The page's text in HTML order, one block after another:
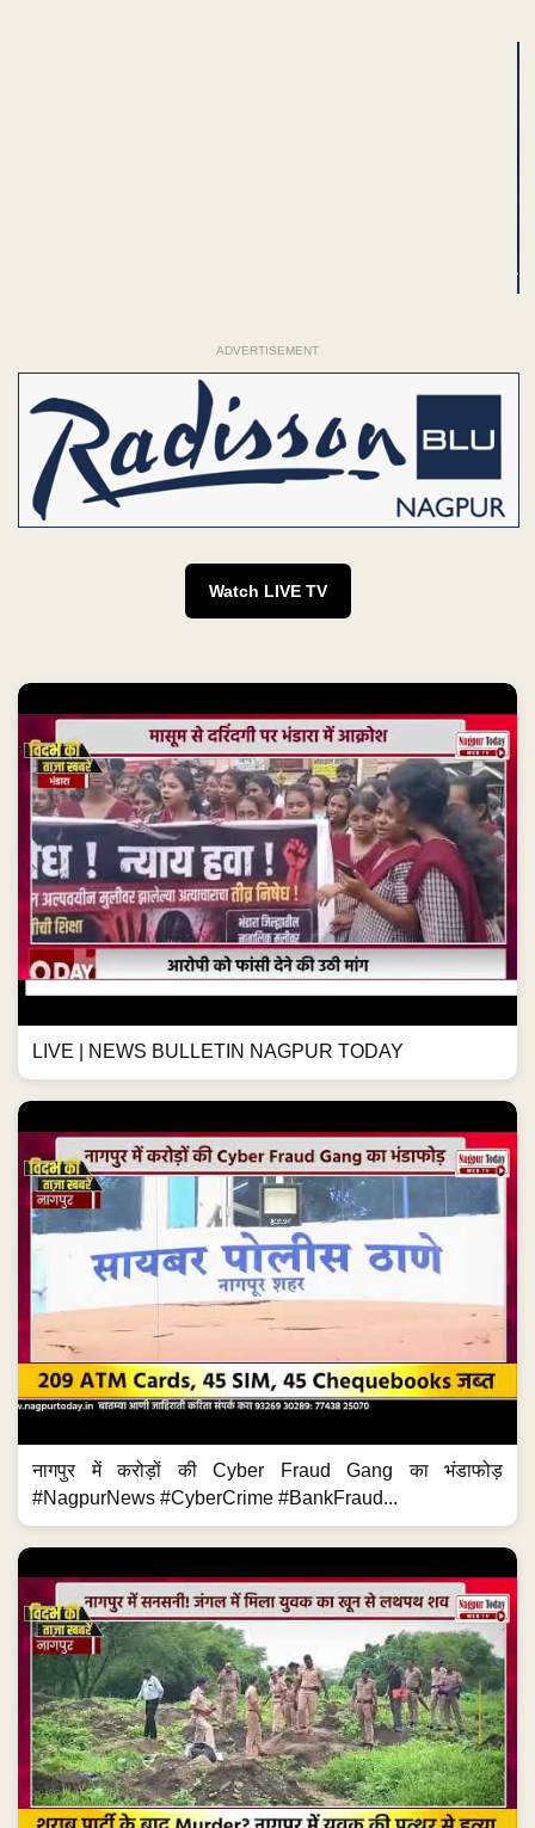
ADVERTISEMENT
Watch LIVE TV
LIVE | NEWS BULLETIN NAGPUR TODAY
नागपुर में करोड़ों की Cyber Fraud Gang का भंडाफोड़
#NagpurNews #CyberCrime #BankFraud...